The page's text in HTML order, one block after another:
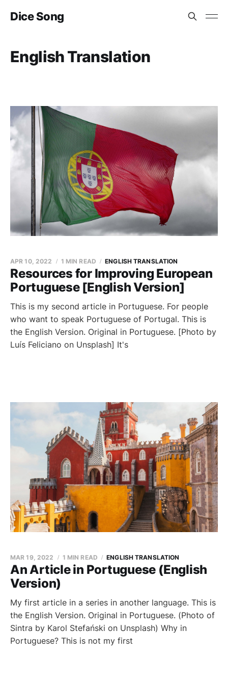
Dice Song
English Translation
Resources for Improving European
Portuguese [English Version]
APR 10, 2022 1 MIN READ ENGLISH TRANSLATION
This is my second article in Portuguese. For people
who want to speak Portuguese of Portugal. This is
the English Version. Original in Portuguese. [Photo by
Luís Feliciano on Unsplash] It's
An Article in Portuguese (English
Version)
MAR 19, 2022 1 MIN READ ENGLISH TRANSLATION
My first article in a series in another language. This is
the English Version. Original in Portuguese. (Photo of
Sintra by Karol Stefański on Unsplash) Why in
Portuguese? This is not my first